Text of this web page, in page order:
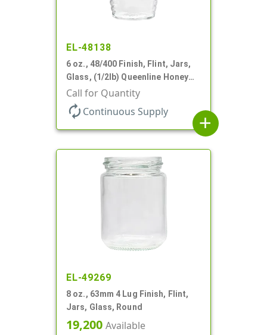
EL-48138
6 oz., 48/400 Finish, Flint, Jars,
Glass, (1/2lb) Queenline Honey
Jar
Call for Quantity
autorenew Continuous Supply
add
EL-49269
8 oz., 63mm 4 Lug Finish, Flint,
Jars, Glass, Round
19,200 Available